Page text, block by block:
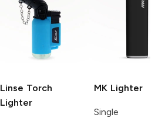
Linse Torch
Lighter
MK Lighter
Single